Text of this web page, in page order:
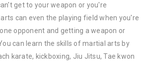
get to your weapon or you're
can even the playing field when you're
opponent and getting a weapon or
can learn the skills of martial arts by
karate, kickboxing, Jiu Jitsu, Tae kwon